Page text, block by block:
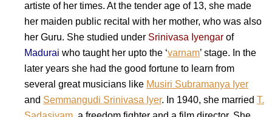
artiste of her times. At the tender age of 13, she made
her maiden public recital with her mother, who was also
her Guru. She studied under Srinivasa Iyengar of
Madurai who taught her upto the ‘varnam’ stage. In the
later years she had the good fortune to learn from
several great musicians like Musiri Subramanya Iyer
and Semmangudi Srinivasa Iyer. In 1940, she married T.